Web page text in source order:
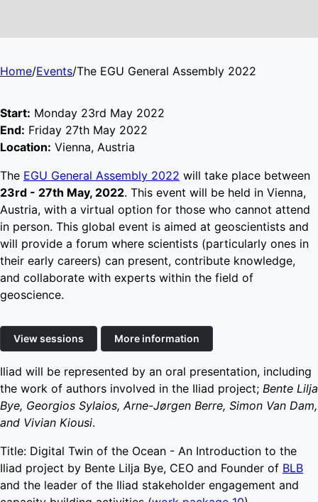
Home/Events/The EGU General Assembly 2022
Start: Monday 23rd May 2022
End: Friday 27th May 2022
Location: Vienna, Austria
The EGU General Assembly 2022 will take place between
23rd - 27th May, 2022. This event will be held in Vienna,
Austria, with a virtual option for those who cannot attend
in person. This global event is aimed at geoscientists and
will provide a forum where scientists (particularly ones in
their early careers) can present, contribute knowledge,
and collaborate with experts within the field of
geoscience.
View sessions More information
Iliad will be represented by an oral presentation, including
the work of authors involved in the Iliad project; Bente Lilja
Bye, Georgios Sylaios, Arne-Jørgen Berre, Simon Van Dam,
and Vivian Kiousi.
Title: Digital Twin of the Ocean - An Introduction to the
Iliad project by Bente Lilja Bye, CEO and Founder of BLB
and the leader of the Iliad stakeholder engagement and